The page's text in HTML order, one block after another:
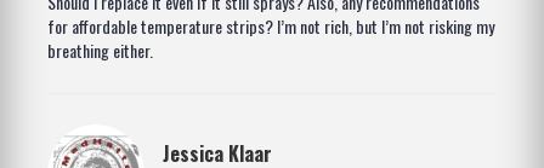
for affordable temperature strips? I’m not rich, but I’m not risking my
breathing either.
Jessica Klaar